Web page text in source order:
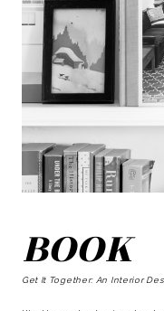
BOOK
Get It Together: An Interior